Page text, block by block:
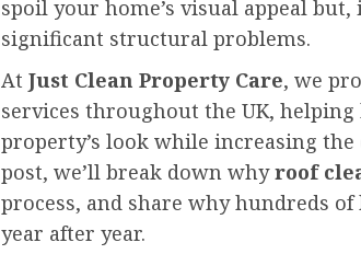
spoil your home’s visual appeal
significant structural problems.
At Just Clean Property Care, we
services throughout the UK,
property’s look while increasing
post, we’ll break down whyroof
process, and share why hundreds
year after year.